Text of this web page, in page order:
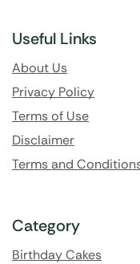
Useful Links
About Us
Privacy Policy
Terms of Use
Disclaimer
Terms and
Category
Birthday Cakes